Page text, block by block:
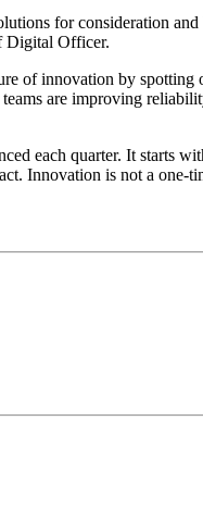
for consideration
Digital Officer.
of innovation by
are improving
each quarter. It starts
Innovation is not a one-